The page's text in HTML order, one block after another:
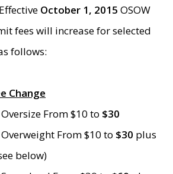
October 1, 2015 OSOW
fees will increase for selected
follows:
Change
From $10 to $30
From $10 to $30 plus
below)